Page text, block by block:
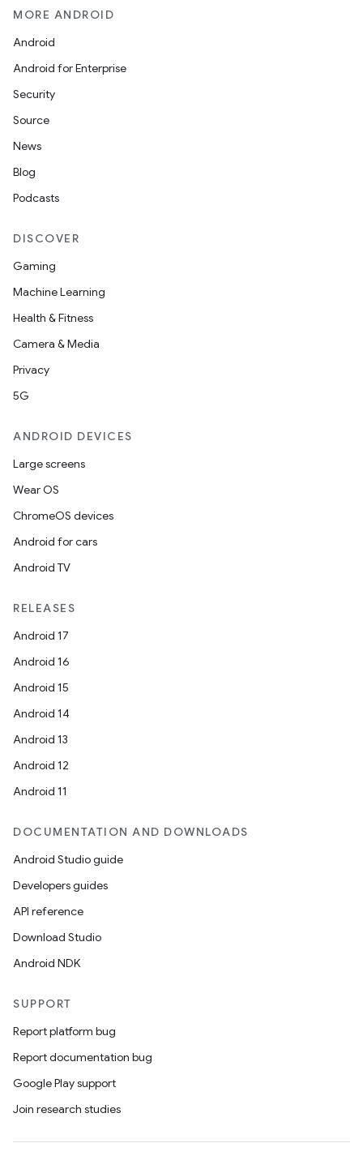
MORE ANDROID
Android
Android for Enterprise
Security
Source
News
Blog
Podcasts
DISCOVER
Gaming
Machine Learning
Health & Fitness
Camera & Media
Privacy
5G
ANDROID DEVICES
Large screens
Wear OS
ChromeOS devices
Android for cars
Android TV
RELEASES
Android 17
Android 16
Android 15
Android 14
Android 13
Android 12
Android 11
DOCUMENTATION AND DOWNLOADS
Android Studio guide
Developers guides
API reference
Download Studio
Android NDK
SUPPORT
Report platform bug
Report documentation bug
Google Play support
Join research studies